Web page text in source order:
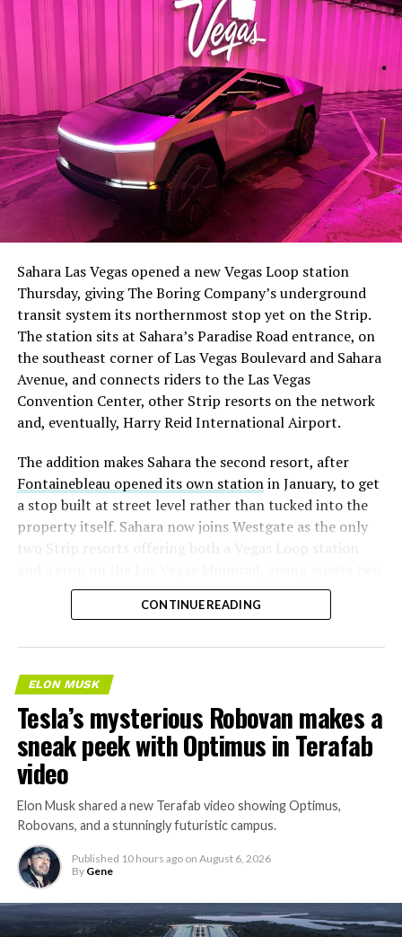
Sahara Las Vegas opened a new Vegas Loop station
Thursday, giving The Boring Company’s underground
transit system its northernmost stop yet on the Strip.
The station sits at Sahara’s Paradise Road entrance, on
the southeast corner of Las Vegas Boulevard and Sahara
Avenue, and connects riders to the Las Vegas
Convention Center, other Strip resorts on the network
and, eventually, Harry Reid International Airport.
The addition makes Sahara the second resort, after
Fontainebleau opened its own stationin January, to get
a stop built at street level rather than tucked into the
property itself. Sahara now joins Westgate as the only
two Strip resorts offering both a Vegas Loop station
separate ways to get around without leaving the
property.
The bigger news buried in Thursday’s announcement is
CONTINUE READING
ELON MUSK
Tesla’s mysterious Robovan makes a
sneak peek with Optimus in Terafab
video
Elon Musk shared a new Terafab video showing Optimus,
Robovans, and a stunningly futuristic campus.
Published 10 hours ago on August 6, 2026
By Gene